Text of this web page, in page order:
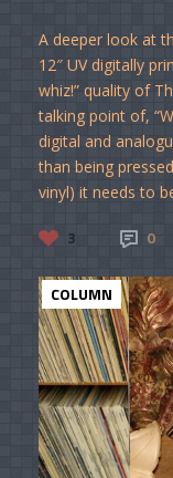
A deeper look at
12″ UV digitally
whiz!” quality of
talking point of,
digital and
than being
vinyl) it needs to
3 0
COLUMN